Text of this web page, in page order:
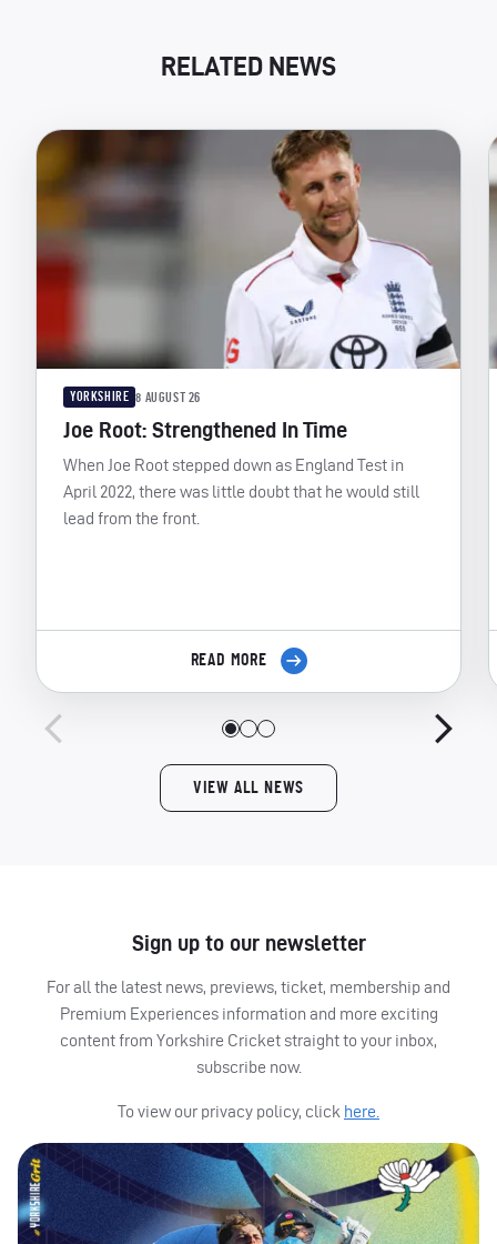
RELATED NEWS
YORKSHIRE 8 AUGUST 26
Joe Root: Strengthened In Time
When Joe Root stepped down as England Test in
April 2022, there was little doubt that he would still
lead from the front.
READ MORE
VIEW ALL NEWS
Sign up to our newsletter
For all the latest news, previews, ticket, membership and
Premium Experiences information and more exciting
content from Yorkshire Cricket straight to your inbox,
subscribe now.
To view our privacy policy, click here.